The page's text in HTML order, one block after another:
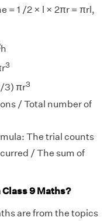
= 1 /2 × l × 2πr = πrl,
h
3
3) πr3
/ Total number of
The trial counts
/ The sum of
9 Maths?
are from the topics